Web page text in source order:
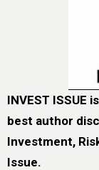
INVEST ISSUE
best author
Investment,
Issue.